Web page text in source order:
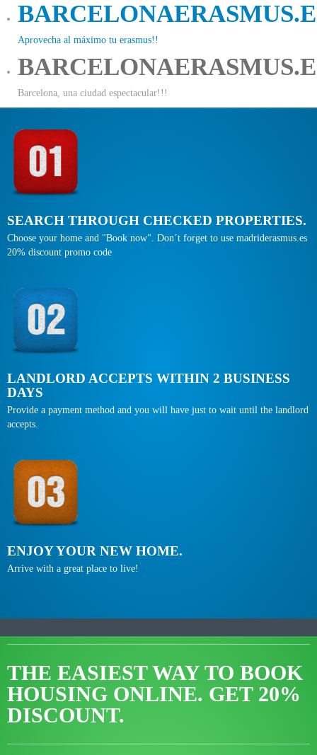
Aprovecha al máximo tu erasmus!!
Barcelona, una ciudad espectacular!!!
SEARCH THROUGH CHECKED PROPERTIES.
Choose your home and "Book now". Don´t forget to use madriderasmus.es
20% discount promo code
LANDLORD ACCEPTS WITHIN 2 BUSINESS
DAYS
Provide a payment method and you will have just to wait until the landlord
accepts.
ENJOY YOUR NEW HOME.
Arrive with a great place to live!
THE EASIEST WAY TO BOOK
HOUSING ONLINE. GET 20%
DISCOUNT.